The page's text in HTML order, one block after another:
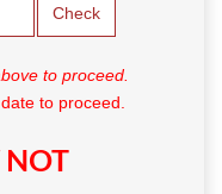
Check
to proceed.
to proceed.
NOT